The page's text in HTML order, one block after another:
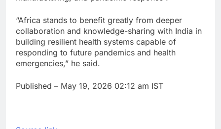
“Africa stands to benefit greatly from deeper
collaboration and knowledge-sharing with India in
building resilient health systems capable of
responding to future pandemics and health
emergencies,” he said.
Published – May 19, 2026 02:12 am IST